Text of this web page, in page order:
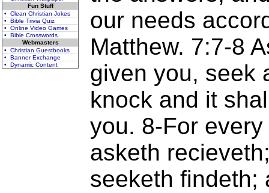
Fun Stuff
• Clean Christian Jokes
• Bible Trivia Quiz
• Online Video Games
• Bible Crosswords
Webmasters
• Christian Guestbooks
• Banner Exchange
• Dynamic Content
our needs
Matthew. 7:7-8
given you, seek
knock and it
you. 8-For
asketh
seeketh findeth;